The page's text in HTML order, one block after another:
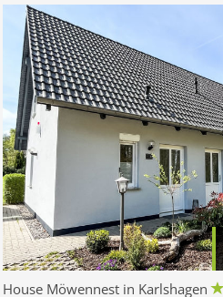
House Möwennest in Karlshagen